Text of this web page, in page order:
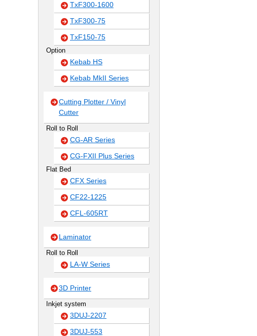
TxF300-1600
TxF300-75
TxF150-75
Option
Kebab HS
Kebab MkII Series
Cutting Plotter / Vinyl
Cutter
Roll to Roll
CG-AR Series
CG-FXII Plus Series
Flat Bed
CFX Series
CF22-1225
CFL-605RT
Laminator
Roll to Roll
LA-W Series
3D Printer
Inkjet system
3DUJ-2207
3DUJ-553